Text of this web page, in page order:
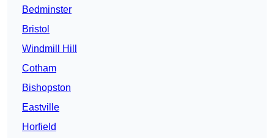
Bedminster
Bristol
Windmill Hill
Cotham
Bishopston
Eastville
Horfield